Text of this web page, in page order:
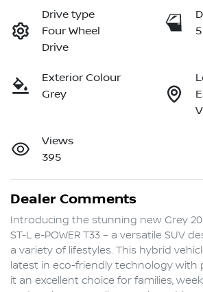
Drive type
Four Wheel
Drive
5
Exterior Colour
Grey
Views
395
Dealer Comments
Introducing the stunning new Grey
ST-L e-POWER T33 – a versatile SUV
a variety of lifestyles. This hybrid
latest in eco-friendly technology with
it an excellent choice for families,